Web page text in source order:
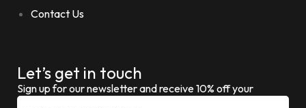
Contact Us
Let’s get in touch
Sign up for our newsletter and receive 10% off your